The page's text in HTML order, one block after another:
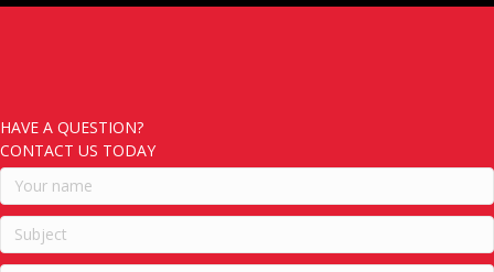
HAVE A QUESTION?
CONTACT US TODAY